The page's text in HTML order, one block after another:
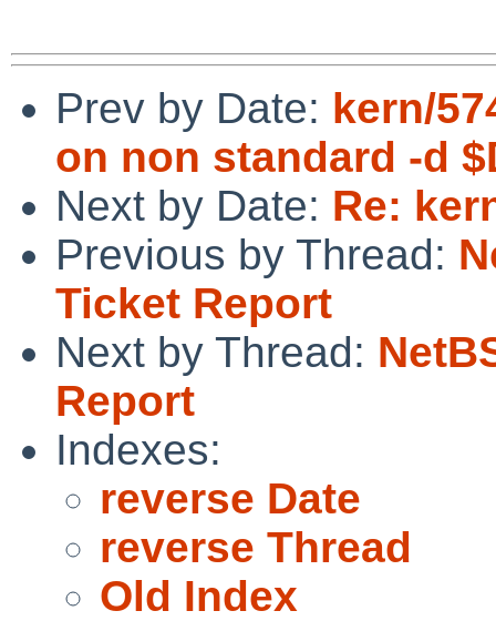
Prev by Date: kern/
on non standard -d
Next by Date: Re:
Previous by Thread:
Ticket Report
Next by Thread:
Report
Indexes:
reverse Date
reverse Thread
Old Index